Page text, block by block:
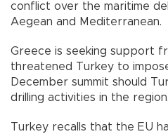
conflict over the maritime
Aegean and Mediterranean.
Greece is seeking support
threatened Turkey to
December summit should
drilling activities in the region.
Turkey recalls that the EU